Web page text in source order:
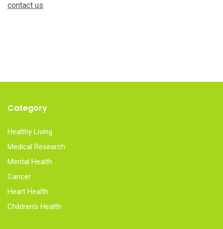
contact us
Category
Healthy Living
Medical Research
Mental Health
Cancer
Heart Health
Children’s Health